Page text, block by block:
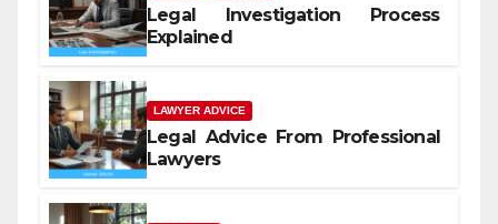
Legal Investigation Process
Explained
LAWYER ADVICE
Legal Advice From Professional
Lawyers